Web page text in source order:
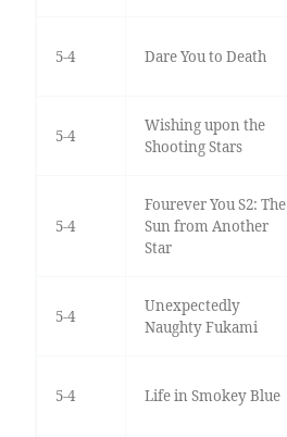
5-4 Dare You to Death
5-4
Wishing upon the
Shooting Stars
5-4
Fourever You S2: The
Sun from Another
Star
5-4
Unexpectedly
Naughty Fukami
5-4 Life in Smokey Blue